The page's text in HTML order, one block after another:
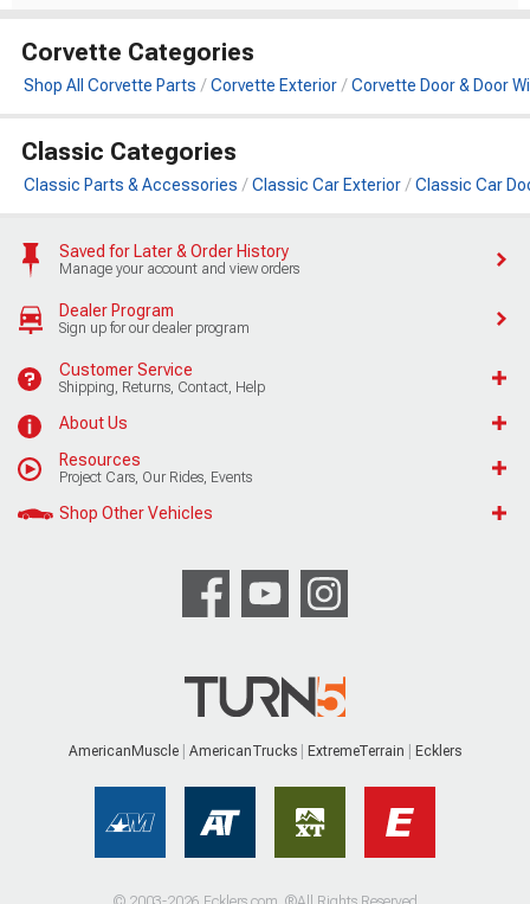
Corvette Categories
Shop All Corvette Parts Corvette Exterior Corvette Door & Door
Classic Categories
Classic Parts & Accessories Classic Car Exterior Classic Car
Saved for Later & Order History
Manage your account and view orders
Dealer Program
Sign up for our dealer program
Customer Service
Shipping, Returns, Contact, Help
About Us
Resources
Project Cars, Our Rides, Events
Shop Other Vehicles
AmericanMuscle AmericanTrucks ExtremeTerrain Ecklers